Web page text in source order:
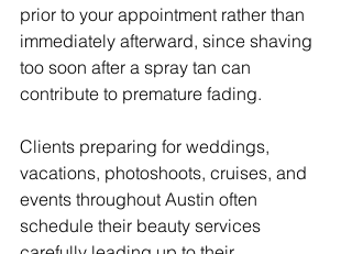
prior to your appointment rather than
immediately afterward, since shaving
too soon after a spray tan can
contribute to premature fading.
Clients preparing for weddings,
vacations, photoshoots, cruises, and
events throughout Austin often
schedule their beauty services